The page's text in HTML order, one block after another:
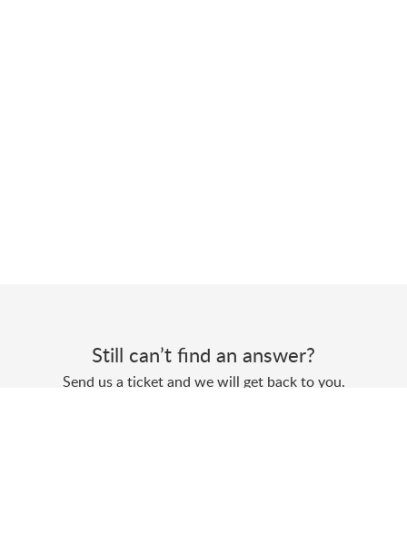
Still can’t find an answer?
Send us a ticket and we will get back to you.